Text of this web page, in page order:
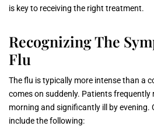
is key to receiving the right treatment.
Recognizing The
Flu
The flu is typically more intense than a
comes on suddenly. Patients frequently
morning and significantly ill by
include the following: